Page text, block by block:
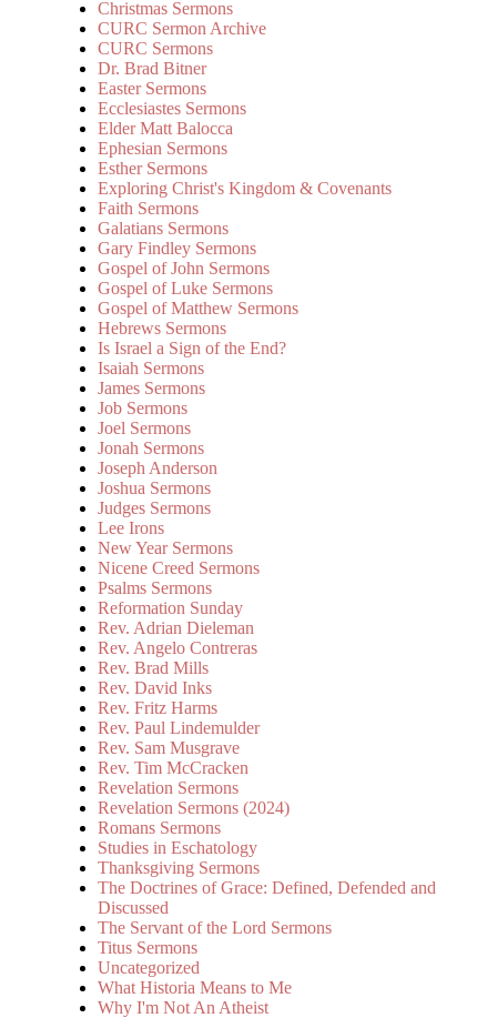
Christmas Sermons
CURC Sermon Archive
CURC Sermons
Dr. Brad Bitner
Easter Sermons
Ecclesiastes Sermons
Elder Matt Balocca
Ephesian Sermons
Esther Sermons
Exploring Christ's Kingdom & Covenants
Faith Sermons
Galatians Sermons
Gary Findley Sermons
Gospel of John Sermons
Gospel of Luke Sermons
Gospel of Matthew Sermons
Hebrews Sermons
Is Israel a Sign of the End?
Isaiah Sermons
James Sermons
Job Sermons
Joel Sermons
Jonah Sermons
Joseph Anderson
Joshua Sermons
Judges Sermons
Lee Irons
New Year Sermons
Nicene Creed Sermons
Psalms Sermons
Reformation Sunday
Rev. Adrian Dieleman
Rev. Angelo Contreras
Rev. Brad Mills
Rev. David Inks
Rev. Fritz Harms
Rev. Paul Lindemulder
Rev. Sam Musgrave
Rev. Tim McCracken
Revelation Sermons
Revelation Sermons (2024)
Romans Sermons
Studies in Eschatology
Thanksgiving Sermons
The Doctrines of Grace: Defined, Defended and
Discussed
The Servant of the Lord Sermons
Titus Sermons
Uncategorized
What Historia Means to Me
Why I'm Not An Atheist